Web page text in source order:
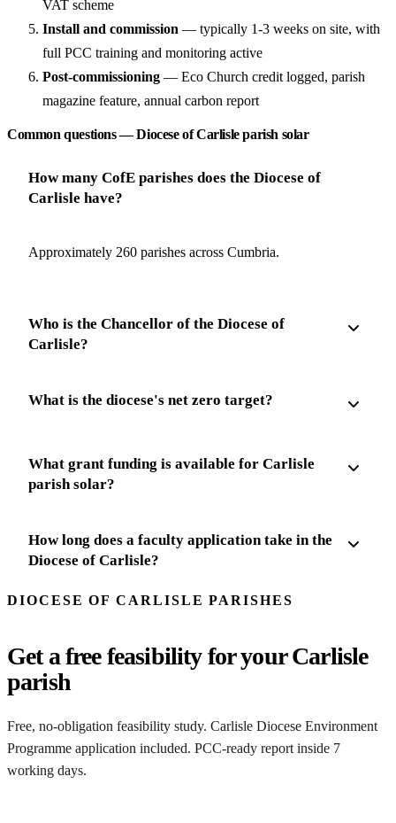
VAT scheme
Install and commission — typically 1-3 weeks on site, with
full PCC training and monitoring active
Post-commissioning — Eco Church credit logged, parish
magazine feature, annual carbon report
Common questions — Diocese of Carlisle parish solar
How many CofE parishes does the Diocese of
Carlisle have?
Approximately 260 parishes across Cumbria.
Who is the Chancellor of the Diocese of
Carlisle?
What is the diocese's net zero target?
What grant funding is available for Carlisle
parish solar?
How long does a faculty application take in the
Diocese of Carlisle?
DIOCESE OF CARLISLE PARISHES
Get a free feasibility for your Carlisle
parish
Free, no-obligation feasibility study. Carlisle Diocese Environment
Programme application included. PCC-ready report inside 7
working days.